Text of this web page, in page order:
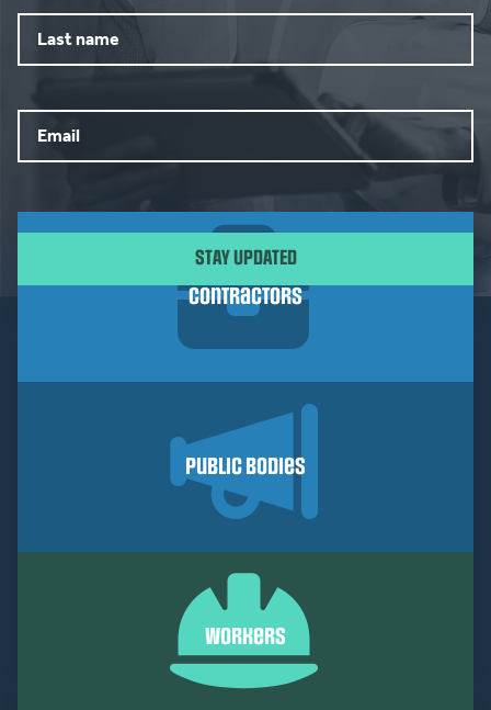
name
CAPTCHA
Contractors
Public Bodies
Workers